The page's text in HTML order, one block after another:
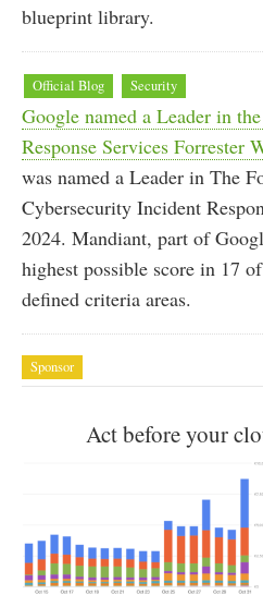
blueprint library.
Official Blog Security
Google named a Leader in
Response Services Forrester
was named a Leader in The
Cybersecurity Incident
2024. Mandiant, part of
highest possible score in 17
defined criteria areas.
Sponsor
Act before your